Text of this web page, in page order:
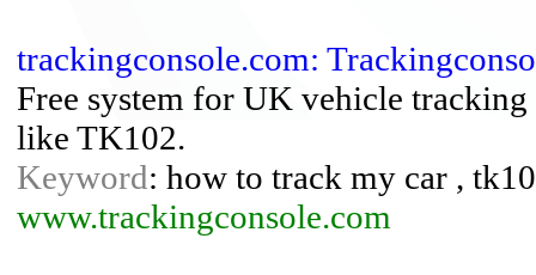
trackingconsole.com:
Free system for UK vehicle
like TK102.
Keyword: how to track my car ,
www.trackingconsole.com